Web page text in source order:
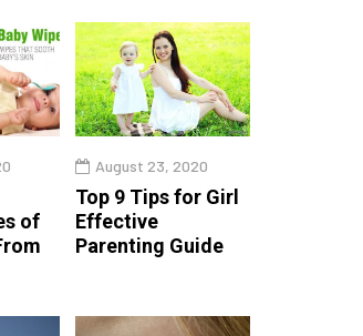
of
August 23, 2020
Top 9 Tips for Girl
Effective
Parenting Guide